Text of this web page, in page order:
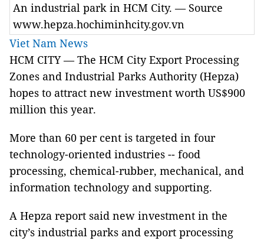
An industrial park in HCM City. — Source
www.hepza.hochiminhcity.gov.vn
Viet Nam News
HCM CITY— The HCM City Export Processing
Zones and Industrial Parks Authority (Hepza)
hopes to attract new investment worth US$900
million this year.
More than 60 per cent is targeted in four
technology-oriented industries -- food
processing, chemical-rubber, mechanical, and
information technology and supporting.
A Hepza report said new investment in the
city’s industrial parks and export processing